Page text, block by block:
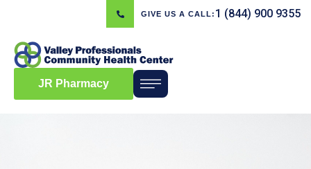
GIVE US A CALL: 1 (844) 900 9355
JR Pharmacy